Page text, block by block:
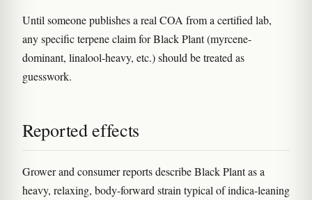
Until someone publishes a real COA from a certified lab,
any specific terpene claim for Black Plant (myrcene-
dominant, linalool-heavy, etc.) should be treated as
guesswork.
Reported effects
Grower and consumer reports describe Black Plant as a
heavy, relaxing, body-forward strain typical of indica-leaning